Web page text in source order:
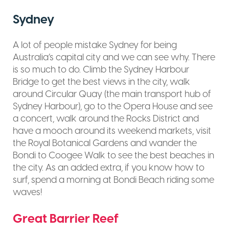
Sydney
A lot of people mistake Sydney for being
Australia’s capital city and we can see why. There
is so much to do. Climb the Sydney Harbour
Bridge to get the best views in the city, walk
around Circular Quay (the main transport hub of
Sydney Harbour), go to the Opera House and see
a concert, walk around the Rocks District and
have a mooch around its weekend markets, visit
the Royal Botanical Gardens and wander the
Bondi to Coogee Walk to see the best beaches in
the city. As an added extra, if you know how to
surf, spend a morning at Bondi Beach riding some
waves!
Great Barrier Reef